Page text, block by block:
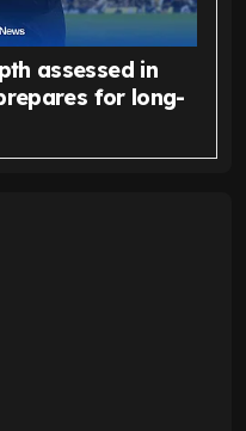
assessed in
for long-